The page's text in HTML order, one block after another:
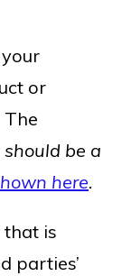
or
should be a
here.
that is
parties’